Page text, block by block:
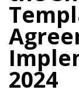
2024